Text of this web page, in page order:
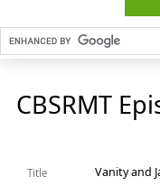
CBSRMT
Title Vanity and